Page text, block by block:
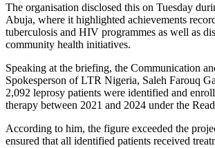
The organisation disclosed this on Tuesday
Abuja, where it highlighted achievements
tuberculosis and HIV programmes as well as
community health initiatives.
Speaking at the briefing, the Communication
Spokesperson of LTR Nigeria, Saleh Farouq
2,092 leprosy patients were identified and
therapy between 2021 and 2024 under the
According to him, the figure exceeded the
ensured that all identified patients received